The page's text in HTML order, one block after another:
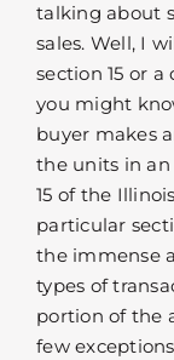
talking about
sales. Well, I
section 15 or a
you might
buyer makes
the units in an
15 of the
particular
the immense
types of
portion of the
few